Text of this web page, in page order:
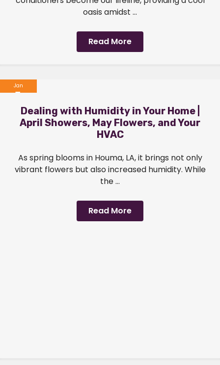
oasis amidst ...
Read More
Jan
1
2024Dealing with Humidity in Your Home |
April Showers, May Flowers, and Your
HVAC
As spring blooms in Houma, LA, it brings not only
vibrant flowers but also increased humidity. While
the ...
Read More